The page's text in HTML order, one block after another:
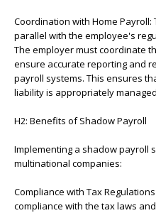
Coordination with Home
parallel with the employee's
The employer must coordinate
ensure accurate reporting and
payroll systems. This ensures
liability is appropriately
H2: Benefits of Shadow Payroll
Implementing a shadow payroll
multinational companies:
Compliance with Tax
compliance with the tax laws